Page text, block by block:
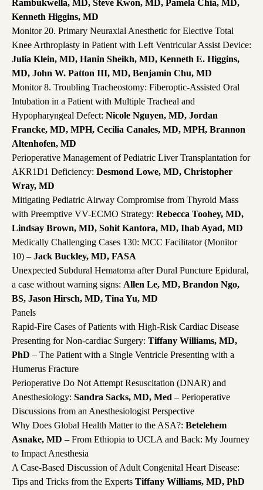
Rambukwella, MD, Steve Kwon, MD, Pamela Chia, MD,
Kenneth Higgins, MD
Monitor 20. Primary Neuraxial Anesthetic for Elective Total
Knee Arthroplasty in Patient with Left Ventricular Assist Device:
Julia Klein, MD, Hanin Sheikh, MD, Kenneth E. Higgins,
MD, John W. Patton III, MD, Benjamin Chu, MD
Monitor 8. Troubling Tracheostomy: Fiberoptic-Assisted Oral
Intubation in a Patient with Multiple Tracheal and
Hypopharyngeal Defect: Nicole Nguyen, MD, Jordan
Francke, MD, MPH, Cecilia Canales, MD, MPH, Brannon
Altenhofen, MD
Perioperative Management of Pediatric Liver Transplantation for
AKR1D1 Deficiency: Desmond Lowe, MD, Christopher
Wray, MD
Mitigating Pediatric Airway Compromise from Thyroid Mass
with Preemptive VV-ECMO Strategy: Rebecca Toohey, MD,
Lindsay Brown, MD, Sohit Kantora, MD, Ihab Ayad, MD
Medically Challenging Cases 130: MCC Facilitator (Monitor
10) – Jack Buckley, MD, FASA
Unexpected Subdural Hematoma after Dural Puncture Epidural,
a case without warning signs: Allen Le, MD, Brandon Ngo,
BS, Jason Hirsch, MD, Tina Yu, MD
Panels
Rapid-Fire Cases of Patients with High-Risk Cardiac Disease
Presenting for Non-cardiac Surgery: Tiffany Williams, MD,
PhD – The Patient with a Single Ventricle Presenting with a
Humerus Fracture
Perioperative Do Not Attempt Resuscitation (DNAR) and
Anesthesiology: Sandra Sacks, MD, Med – Perioperative
Discussions from an Anesthesiologist Perspective
Why Does Global Health Matter to the ASA?: Betelehem
Asnake, MD – From Ethiopia to UCLA and Back: My Journey
to Impact Anesthesia
A Case-Based Discussion of Adult Congenital Heart Disease:
Tips and Tricks from the Experts Tiffany Williams, MD, PhD